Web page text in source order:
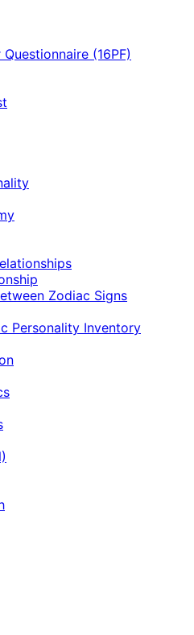
(16PF)
Zodiac Signs
Personality Inventory